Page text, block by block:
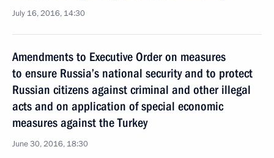
July 16, 2016, 14:30
Amendments to Executive Order on measures
to ensure Russia’s national security and to protect
Russian citizens against criminal and other illegal
acts and on application of special economic
measures against the Turkey
June 30, 2016, 18:30